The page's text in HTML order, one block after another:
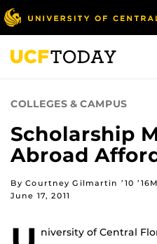
Skip
to
main
content
COLLEGES & CAMPUS
Scholarship
Abroad
By Courtney Gilmartin ’10
June 17, 2011
niversity of Central